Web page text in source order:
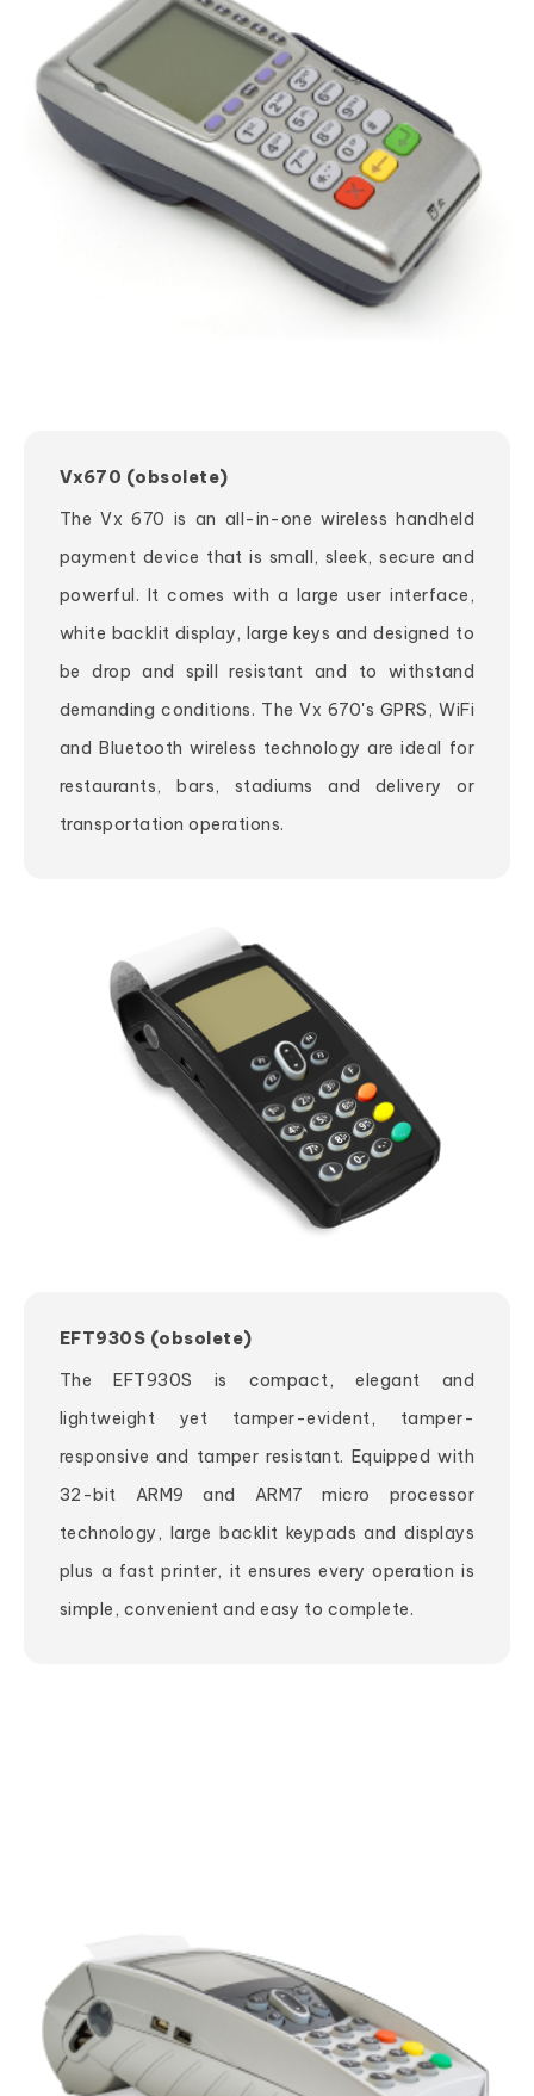
Vx670 (obsolete)
The Vx 670 is an all-in-one wireless handheld
payment device that is small, sleek, secure and
powerful. It comes with a large user interface,
white backlit display, large keys and designed to
be drop and spill resistant and to withstand
demanding conditions. The Vx 670's GPRS, WiFi
and Bluetooth wireless technology are ideal for
restaurants, bars, stadiums and delivery or
transportation operations.
EFT930S (obsolete)
The EFT930S is compact, elegant and
lightweight yet tamper-evident, tamper-
responsive and tamper resistant. Equipped with
32-bit ARM9 and ARM7 micro processor
technology, large backlit keypads and displays
plus a fast printer, it ensures every operation is
simple, convenient and easy to complete.